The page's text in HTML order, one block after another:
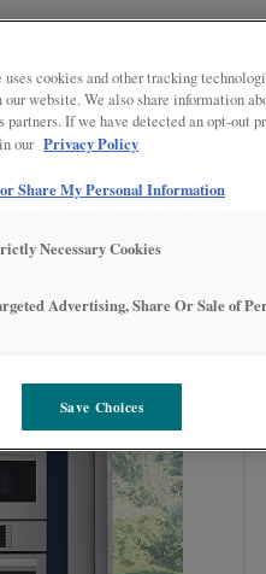
Share
cookies and other tracking
our website. We also share information
partners. If we have detected an opt-out
our Privacy Policy
Share My Personal Information
Necessary Cookies
Advertising, Share Or Sale of
Save Choices